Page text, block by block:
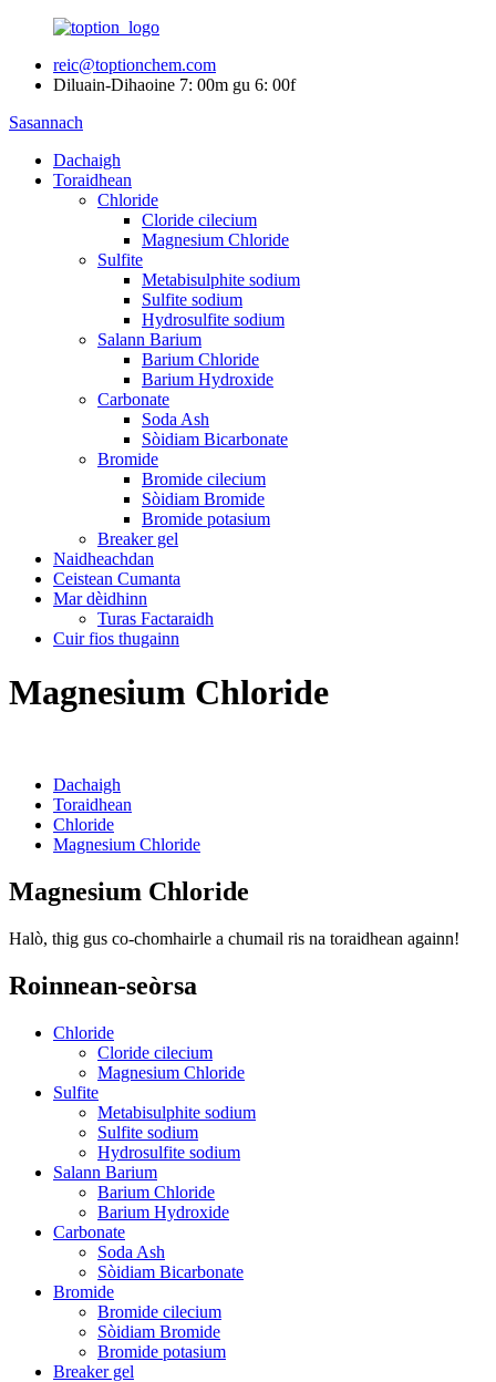
reic@toptionchem.com
Diluain-Dihaoine 7: 00m gu 6: 00f
Sasannach
Dachaigh
Toraidhean
Chloride
Cloride cilecium
Magnesium Chloride
Sulfite
Metabisulphite sodium
Sulfite sodium
Hydrosulfite sodium
Salann Barium
Barium Chloride
Barium Hydroxide
Carbonate
Soda Ash
Sòidiam Bicarbonate
Bromide
Bromide cilecium
Sòidiam Bromide
Bromide potasium
Breaker gel
Naidheachdan
Ceistean Cumanta
Mar dèidhinn
Turas Factaraidh
Cuir fios thugainn
Magnesium Chloride
Dachaigh
Toraidhean
Chloride
Magnesium Chloride
Magnesium Chloride
Halò, thig gus co-chomhairle a chumail ris na toraidhean againn!
Roinnean-seòrsa
Chloride
Cloride cilecium
Magnesium Chloride
Sulfite
Metabisulphite sodium
Sulfite sodium
Hydrosulfite sodium
Salann Barium
Barium Chloride
Barium Hydroxide
Carbonate
Soda Ash
Sòidiam Bicarbonate
Bromide
Bromide cilecium
Sòidiam Bromide
Bromide potasium
Breaker gel